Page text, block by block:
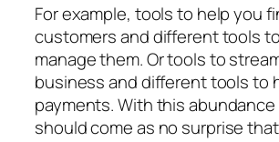
For example, tools to help you
customers and different tools
manage them. Or tools to
business and different tools to
payments. With this
should come as no surprise